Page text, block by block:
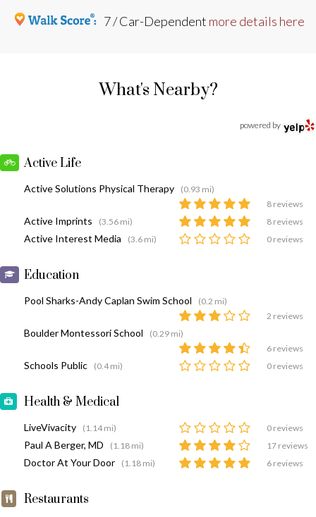
7 / Car-Dependent more details here
What's Nearby?
powered by
Active Life
Active Solutions Physical Therapy
(0.93 mi)
8 reviews
Active Imprints (3.56 mi) 8 reviews
Active Interest Media (3.6 mi) 0 reviews
Education
Pool Sharks-Andy Caplan Swim School
(0.2 mi)
2 reviews
Boulder Montessori School
(0.29 mi)
6 reviews
Schools Public (0.4 mi) 0 reviews
Health & Medical
LiveVivacity (1.14 mi) 0 reviews
Paul A Berger, MD (1.18 mi) 17 reviews
Doctor At Your Door (1.18 mi) 6 reviews
Restaurants